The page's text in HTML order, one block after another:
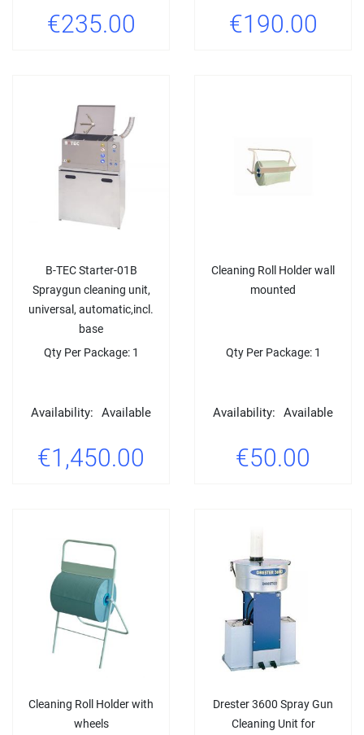
€235.00 €190.00
B-TEC Starter-01B
Spraygun cleaning unit,
universal, automatic,incl.
base
Qty Per Package: 1
Availability: Available
€1,450.00
Cleaning Roll Holder wall
mounted
Qty Per Package: 1
Availability: Available
€50.00
Cleaning Roll Holder with
wheels
Drester 3600 Spray Gun
Cleaning Unit for